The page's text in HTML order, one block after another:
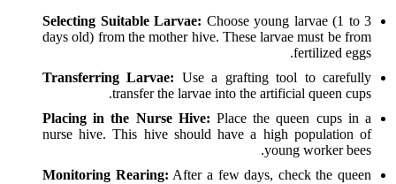
Selecting Suitable Larvae: Choose young larvae (1 to 3
days old) from the mother hive. These larvae must be from
fertilized eggs.
Transferring Larvae: Use a grafting tool to carefully
transfer the larvae into the artificial queen cups.
Placing in the Nurse Hive: Place the queen cups in a
nurse hive. This hive should have a high population of
young worker bees.
Monitoring Rearing: After a few days, check the queen